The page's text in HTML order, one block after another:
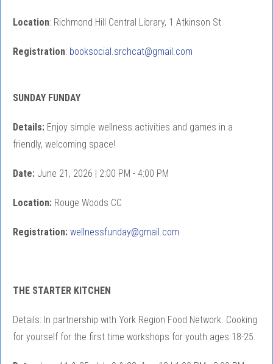
Location: Richmond Hill Central Library, 1 Atkinson St
Registration: booksocial.srchcat@gmail.com
SUNDAY FUNDAY
Details: Enjoy simple wellness activities and games in a
friendly, welcoming space!
Date: June 21, 2026 | 2:00 PM - 4:00 PM
Location: Rouge Woods CC
Registration: wellnessfunday@gmail.com
THE STARTER KITCHEN
Details: In partnership with York Region Food Network. Cooking
for yourself for the first time workshops for youth ages 18-25.